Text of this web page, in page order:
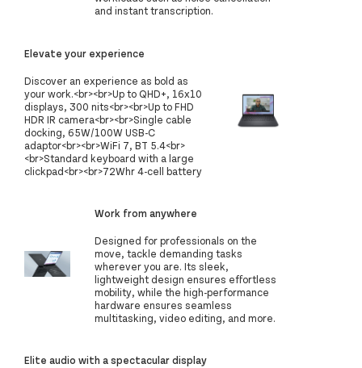
and instant transcription.
Elevate your experience
Discover an experience as bold as
your work.<br><br>Up to QHD+, 16x10
displays, 300 nits<br><br>Up to FHD
HDR IR camera<br><br>Single cable
docking, 65W/100W USB-C
adaptor<br><br>WiFi 7, BT 5.4<br>
<br>Standard keyboard with a large
clickpad<br><br>72Whr 4-cell battery
Work from anywhere
Designed for professionals on the
move, tackle demanding tasks
wherever you are. Its sleek,
lightweight design ensures effortless
mobility, while the high-performance
hardware ensures seamless
multitasking, video editing, and more.
Elite audio with a spectacular display